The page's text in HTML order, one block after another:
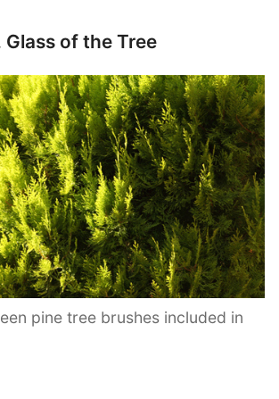
Glass of the Tree
pine tree brushes included in